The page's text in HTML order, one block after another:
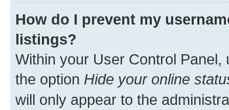
How do I prevent my
listings?
Within your User Control Panel,
the option Hide your online
will only appear to the